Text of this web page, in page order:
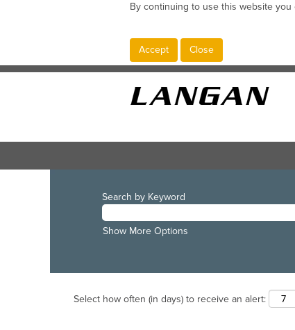
By continuing to use this website
Accept Close
Search by Keyword
Show More Options
Select how often (in days) to receive an alert: